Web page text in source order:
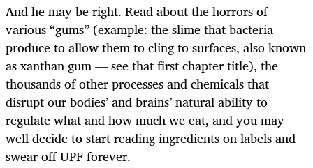
And he may be right. Read about the horrors of
various “gums” (example: the slime that bacteria
produce to allow them to cling to surfaces, also known
as xanthan gum — see that first chapter title), the
thousands of other processes and chemicals that
disrupt our bodies’ and brains’ natural ability to
regulate what and how much we eat, and you may
well decide to start reading ingredients on labels and
swear off UPF forever.